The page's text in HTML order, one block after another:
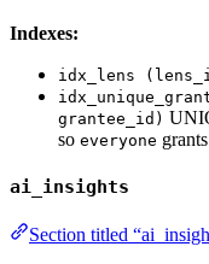
Indexes:
idx_lens
grantee_id)
so everyone
ai_insights
Section titled